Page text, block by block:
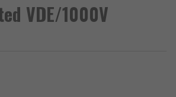
VDE/1000V